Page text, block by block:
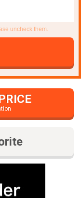
uncheck them.